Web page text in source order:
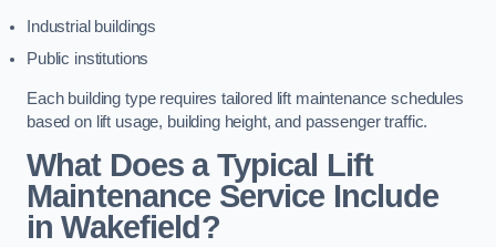
Industrial buildings
Public institutions
Each building type requires tailored lift maintenance schedules
based on lift usage, building height, and passenger traffic.
What Does a Typical Lift
Maintenance Service Include
in Wakefield?